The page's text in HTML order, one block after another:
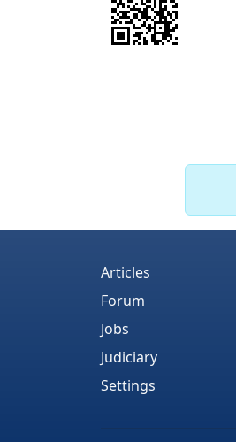
Articles
Forum
Jobs
Judiciary
Settings